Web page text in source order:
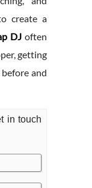
create a
DJ often
getting
and
in touch